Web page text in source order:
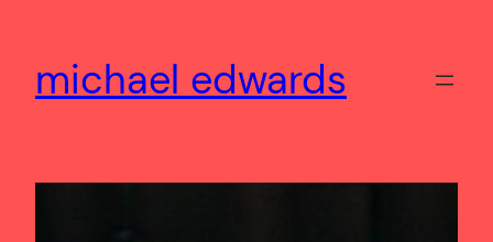
content
michael edwards